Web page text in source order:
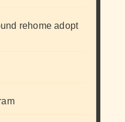
rehome adopt